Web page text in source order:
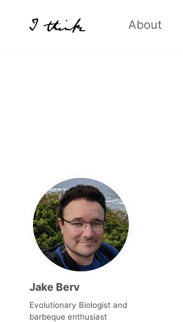
About
Jake Berv
Evolutionary Biologist and
barbeque enthusiast